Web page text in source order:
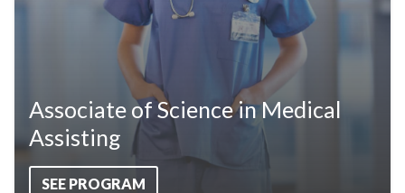
Associate of Science in Medical
Assisting
SEE PROGRAM